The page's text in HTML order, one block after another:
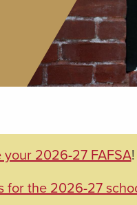
your 2026-27 FAFSA!
for the 2026-27